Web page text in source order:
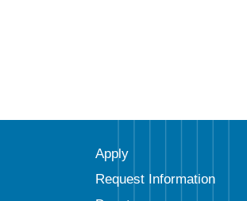
Apply
Request Information